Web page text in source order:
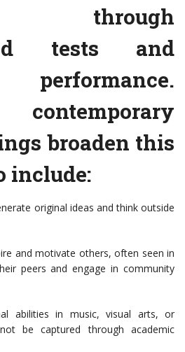
through
tests and
performance.
broaden this
include:
original ideas and think outside
and motivate others, often seen in
peers and engage in community
abilities in music, visual arts, or
be captured through academic